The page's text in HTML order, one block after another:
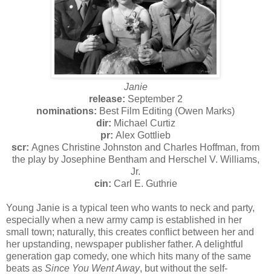
Janie
release: September 2
nominations: Best Film Editing (Owen Marks)
dir: Michael Curtiz
pr: Alex Gottlieb
scr: Agnes Christine Johnston and Charles Hoffman, from
the play by Josephine Bentham and Herschel V. Williams,
Jr.
cin: Carl E. Guthrie
Young Janie is a typical teen who wants to neck and party,
especially when a new army camp is established in her
small town; naturally, this creates conflict between her and
her upstanding, newspaper publisher father. A delightful
generation gap comedy, one which hits many of the same
beats as Since You Went Away, but without the self-